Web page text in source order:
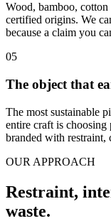
Wood, bamboo,
certified origins. We
because a claim you
05
The object that
The most sustainable
entire craft is
branded with restraint,
OUR APPROACH
Restraint,
waste.